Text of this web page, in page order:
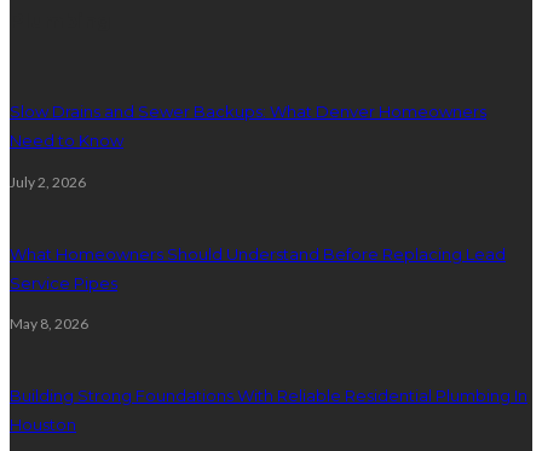
Slow Drains and Sewer Backups: What Denver Homeowners
Need to Know
July 2, 2026
What Homeowners Should Understand Before Replacing Lead
Service Pipes
May 8, 2026
Building Strong Foundations With Reliable Residential Plumbing In
Houston